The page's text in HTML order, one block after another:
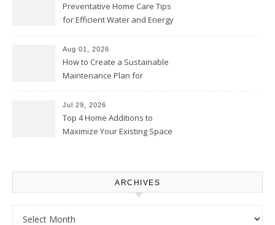
Preventative Home Care Tips
for Efficient Water and Energy
Homeowners
Aug 01, 2026
How to Create a Sustainable
Maintenance Plan for
Upgrade
Jul 29, 2026
Top 4 Home Additions to
Maximize Your Existing Space
ARCHIVES